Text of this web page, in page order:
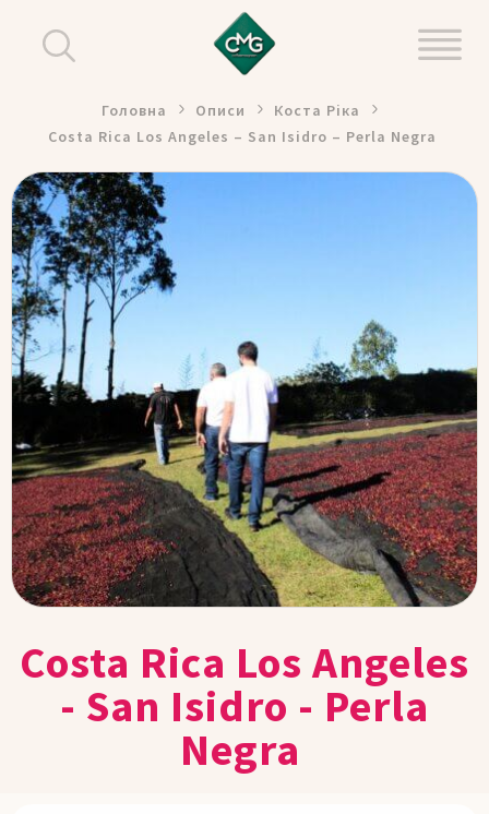
Головна Описи
Коста Ріка
Costa Rica Los Angeles – San Isidro – Perla Negra
Costa Rica Los Angeles
- San Isidro - Perla
Negra